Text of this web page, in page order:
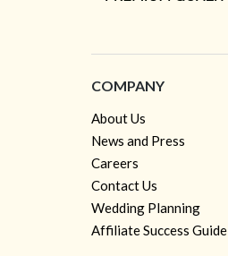
COMPANY
About Us
News and Press
Careers
Contact Us
Wedding Planning
Affiliate Success Guide